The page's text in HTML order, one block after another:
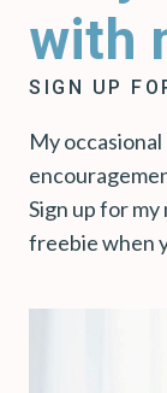
with
SIGN UP
My
Sign up for
freebie when